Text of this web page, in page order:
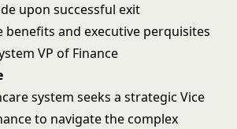
upon successful exit
benefits and executive perquisites
VP of Finance
system seeks a strategic Vice
to navigate the complex